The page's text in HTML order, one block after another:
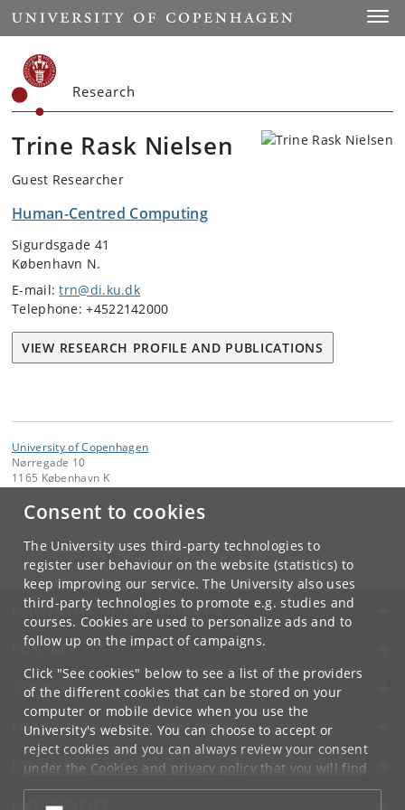
Consent to cookies
The University uses third-party technologies to
register user behaviour on the website (statistics) to
keep improving our service. The University also uses
third-party technologies to promote e.g. studies and
courses. Cookies are used to personalize ads and to
follow up on the impact of campaigns.
Click "See cookies" below to see a list of the providers
of the different cookies that can be stored on your
computer or mobile device when you use the
University's website. You can choose to accept or
reject cookies and you can always review your consent
under the Cookies and privacy policythat you will find
at the bottom of each page.
Start
Research
Trine Rask Nielsen
Guest Researcher
Human-Centred Computing
Sigurdsgade 41
København N.
E-mail:trn@di.ku.dk
Telephone: +4522142000
VIEW RESEARCH PROFILE AND PUBLICATIONS
University of Copenhagen
Nørregade 10
1165 København K
Contact:
ku@ku dk
+45 35 32 26 26
UNIVERSITY OF COPENHAGEN
CONTACT
SERVICES
FOR STUDENTS AND EMPLOYEES
JOB AND CAREER
EMERGENCIES